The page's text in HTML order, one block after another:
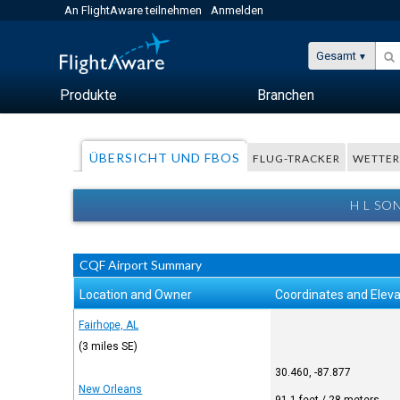
An FlightAware teilnehmen Anmelden
Gesamt
Produkte Branchen
ÜBERSICHT UND FBOS FLUG-TRACKER WETTER
H L
CQF Airport Summary
Location and Owner Coordinates and
Fairhope, AL
(3 miles SE)
New Orleans
30.460, -87.877